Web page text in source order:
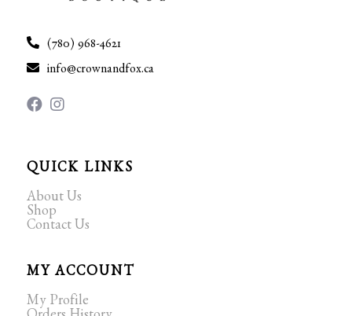
(780) 968-4621
info@crownandfox.ca
QUICK LINKS
About Us
Shop
Contact Us
MY ACCOUNT
My Profile